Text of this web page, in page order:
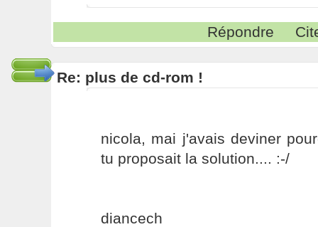
Répondre
Re: plus de cd-rom !
nicola, mai j'avais deviner
tu proposait la solution.... :-/
diancech